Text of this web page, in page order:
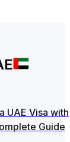
UAE Visa with
Guide